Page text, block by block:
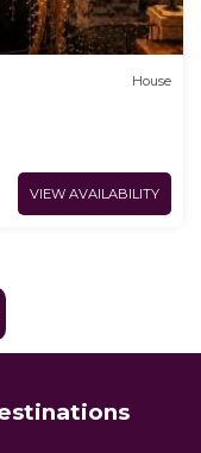
House
VIEW AVAILABILITY